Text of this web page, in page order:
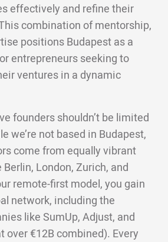
effectively and refine their
combination of mentorship,
positions Budapest as a
entrepreneurs seeking to
ventures in a dynamic
founders shouldn’t be limited
we’re not based in Budapest,
come from equally vibrant
London, Zurich, and
remote-first model, you gain
network, including the
like SumUp, Adjust, and
over €12B combined). Every